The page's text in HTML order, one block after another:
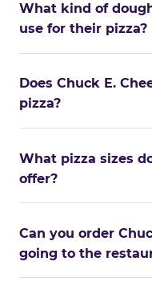
What kind of
use for their pizza?
Does Chuck E.
pizza?
What pizza sizes
offer?
Can you order
going to the